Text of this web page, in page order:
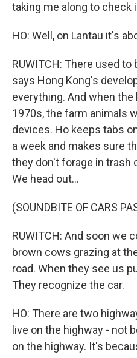
taking me along to check
HO: Well, on Lantau it's
RUWITCH: There used
says Hong Kong's
everything. And when
1970s, the farm animals
devices. Ho keeps tabs
a week and makes sure
they don't forage in trash
We head out...
(SOUNDBITE OF CARS
RUWITCH: And soon we
brown cows grazing at
road. When they see us
They recognize the car.
HO: There are two
live on the highway - not
on the highway. It's